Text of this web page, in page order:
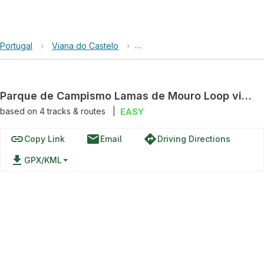
Portugal › Viana do Castelo › Geres-Xures Biosphere
Parque de Campismo Lamas de Mouro Loop via EM 202
based on 4tracks & routes EASY
linkCopy Link emailEmail directionsDriving Directions
file_download GPX/KML